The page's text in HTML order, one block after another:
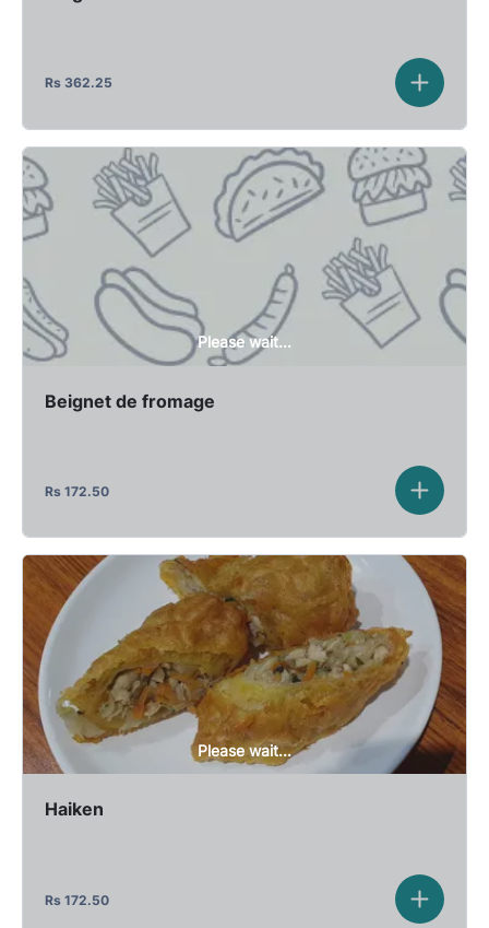
Rs 362.25
Please wait...
Beignet de fromage
Rs 172.50
Please wait...
Haiken
Rs 172.50